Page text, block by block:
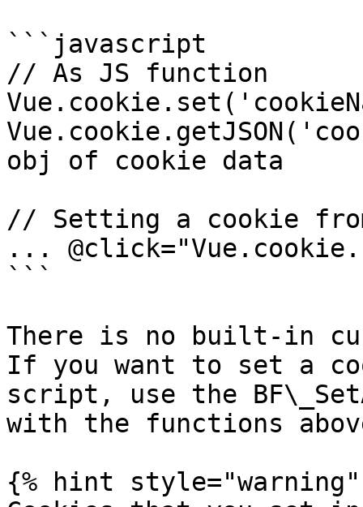
```javascript
// As JS function
obj of cookie data
// Setting a cookie
...
```
There is no built-in
If you want to set a
script, use the
with the functions
{% hint style="warning"